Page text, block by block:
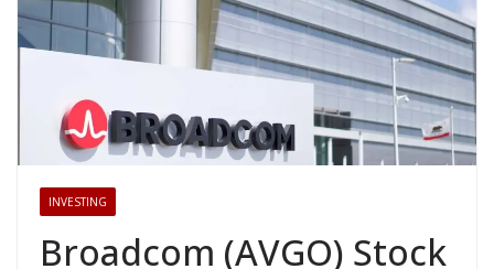
INVESTING
Broadcom (AVGO) Stock